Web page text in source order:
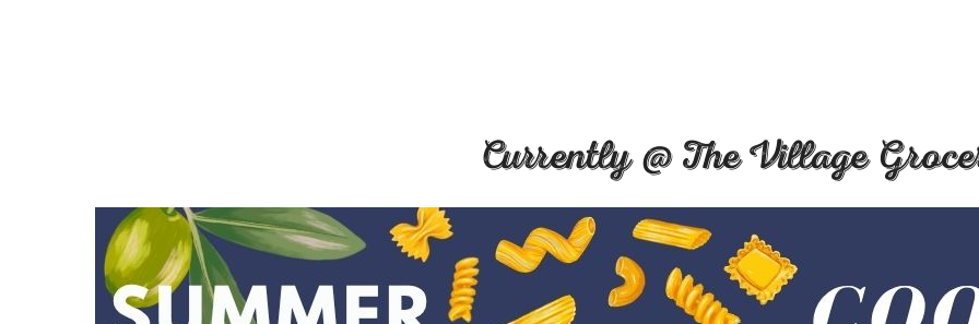
Currently @ The Village